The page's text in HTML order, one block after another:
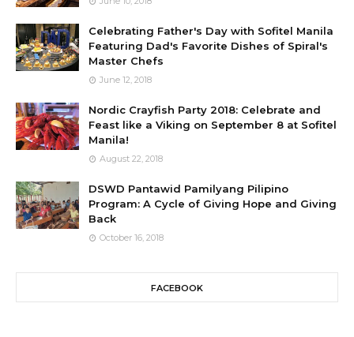
Celebrating Father's Day with Sofitel Manila
Featuring Dad's Favorite Dishes of Spiral's
Master Chefs
June 12, 2018
Nordic Crayfish Party 2018: Celebrate and
Feast like a Viking on September 8 at Sofitel
Manila!
August 22, 2018
DSWD Pantawid Pamilyang Pilipino
Program: A Cycle of Giving Hope and Giving
Back
October 16, 2018
FACEBOOK